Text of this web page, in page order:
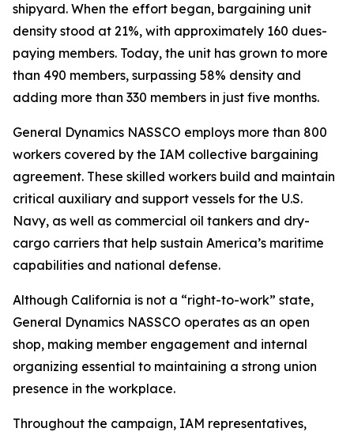
shipyard. When the effort began, bargaining unit
density stood at 21%, with approximately 160 dues-
paying members. Today, the unit has grown to more
than 490 members, surpassing 58% density and
adding more than 330 members in just five months.
General Dynamics NASSCO employs more than 800
workers covered by the IAM collective bargaining
agreement. These skilled workers build and maintain
critical auxiliary and support vessels for the U.S.
Navy, as well as commercial oil tankers and dry-
cargo carriers that help sustain America’s maritime
capabilities and national defense.
Although California is not a “right-to-work” state,
General Dynamics NASSCO operates as an open
shop, making member engagement and internal
organizing essential to maintaining a strong union
presence in the workplace.
Throughout the campaign, IAM representatives,